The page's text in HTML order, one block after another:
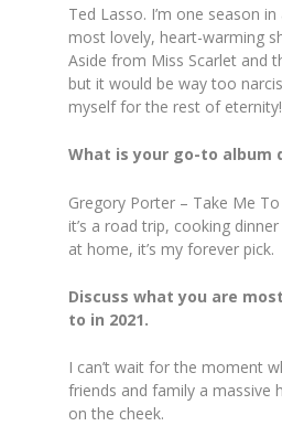
Ted Lasso. I’m one season in
most lovely, heart-warming
Aside from Miss Scarlet and
but it would be way too
myself for the rest of eternity!
What is your go-to album
Gregory Porter – Take Me
it’s a road trip, cooking
at home, it’s my forever pick.
Discuss what you are
to in 2021.
I can’t wait for the moment
friends and family a massive
on the cheek.